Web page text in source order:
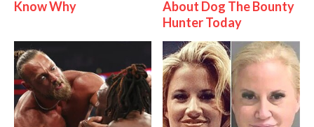
Know Why
About Dog The Bounty
Hunter Today